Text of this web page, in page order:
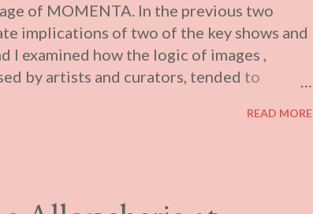
of MOMENTA. In the previous two
implications of two of the key shows and
I examined how the logic of images ,
by artists and curators, tended to
In the first article , I looked at how the
essay in the MOMENTA
READ MORE